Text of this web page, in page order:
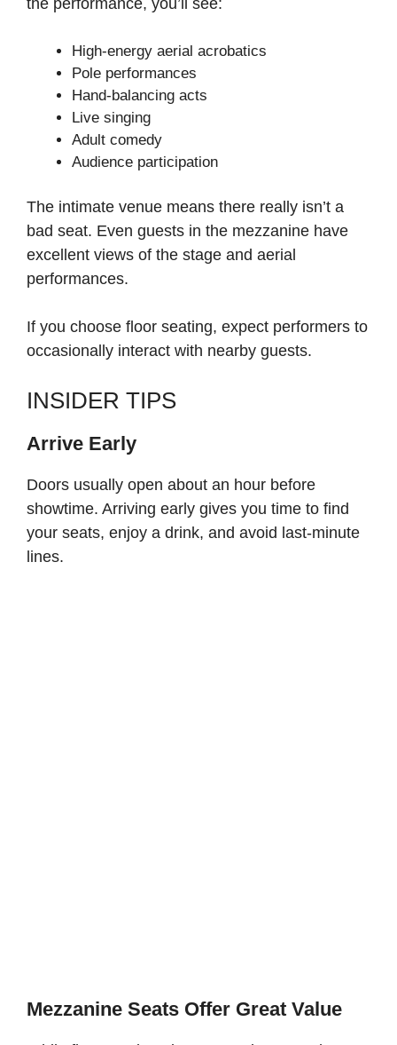
High-energy aerial acrobatics
Pole performances
Hand-balancing acts
Live singing
Adult comedy
Audience participation
The intimate venue means there really isn’t a
bad seat. Even guests in the mezzanine have
excellent views of the stage and aerial
performances.
If you choose floor seating, expect performers to
occasionally interact with nearby guests.
INSIDER TIPS
Arrive Early
Doors usually open about an hour before
showtime. Arriving early gives you time to find
your seats, enjoy a drink, and avoid last-minute
lines.
Mezzanine Seats Offer Great Value